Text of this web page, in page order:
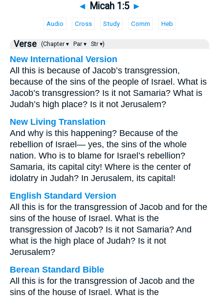
◄ Micah 1:5 ►
Audio Cross Study Comm Heb
Verse (Chapter ▾ Par ▾ Str ▾)
New International Version
All this is because of Jacob’s transgression,
because of the sins of the people of Israel. What is
Jacob’s transgression? Is it not Samaria? What is
Judah’s high place? Is it not Jerusalem?
New Living Translation
And why is this happening? Because of the
rebellion of Israel— yes, the sins of the whole
nation. Who is to blame for Israel’s rebellion?
Samaria, its capital city! Where is the center of
idolatry in Judah? In Jerusalem, its capital!
English Standard Version
All this is for the transgression of Jacob and for the
sins of the house of Israel. What is the
transgression of Jacob? Is it not Samaria? And
what is the high place of Judah? Is it not
Jerusalem?
Berean Standard Bible
All this is for the transgression of Jacob and the
sins of the house of Israel. What is the